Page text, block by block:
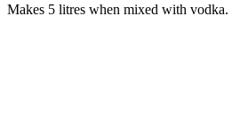
Makes 5 litres when mixed with vodka.